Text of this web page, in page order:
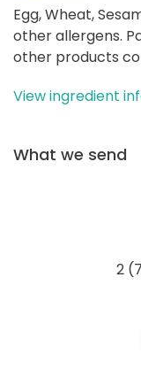
Egg, Wheat,
other allergens.
other products
View ingredient
What we send
2